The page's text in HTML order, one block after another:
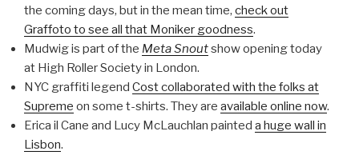
the coming days, but in the mean time, check out
Graffoto to see all that Moniker goodness.
Mudwig is part of the Meta Snoutshow opening today
at High Roller Society in London.
NYC graffiti legend Cost collaborated with the folks at
Supreme on some t-shirts. They are available online now.
Erica il Cane and Lucy McLauchlan painted a huge wall in
Lisbon.